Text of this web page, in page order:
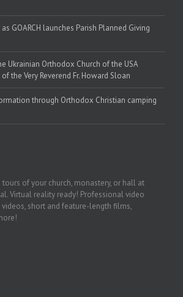
GOARCH launches Parish Planned Giving
Ukrainian Orthodox Church of the USA
the Very Reverend Fr. Howard Sloan
through Orthodox Christian camping
of your church, monastery, or hall at
Virtual reality ready! Professional video
short and feature-length films,